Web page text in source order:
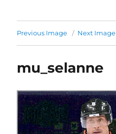
Previous Image Next Image
mu_selanne